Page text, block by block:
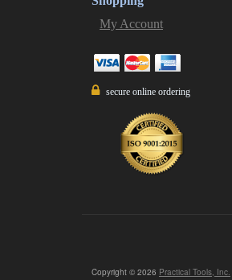
My Account
secure online ordering
Copyright © 2026 Practical Tools, Inc.